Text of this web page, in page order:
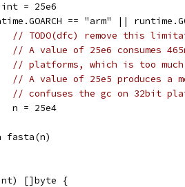
int = 25e6
== "arm" ||
// TODO(dfc) remove this
// A value of 25e6 consumes
// platforms, which is too much
// A value of 25e5 produces a
// confuses the gc on 32bit
		n = 25e4
fasta(n)
[]byte {